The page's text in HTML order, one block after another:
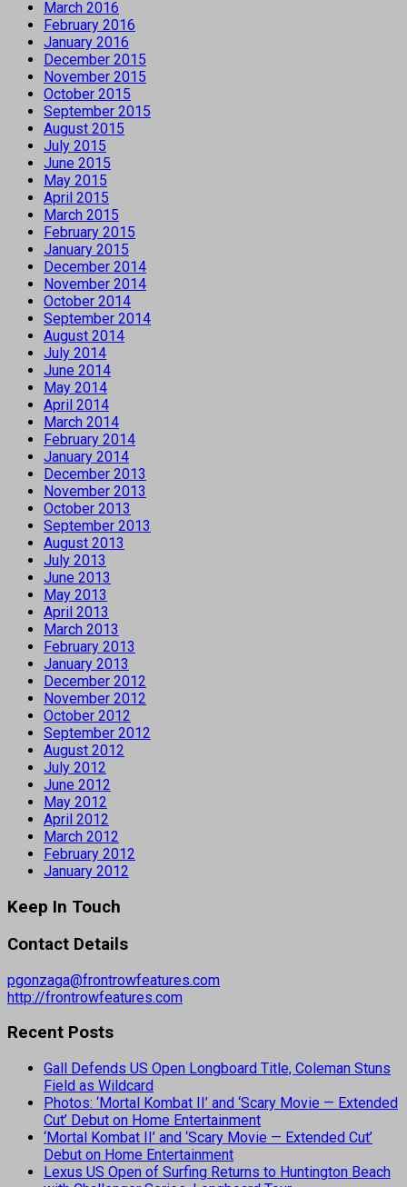
March 2016
February 2016
January 2016
December 2015
November 2015
October 2015
September 2015
August 2015
July 2015
June 2015
May 2015
April 2015
March 2015
February 2015
January 2015
December 2014
November 2014
October 2014
September 2014
August 2014
July 2014
June 2014
May 2014
April 2014
March 2014
February 2014
January 2014
December 2013
November 2013
October 2013
September 2013
August 2013
July 2013
June 2013
May 2013
April 2013
March 2013
February 2013
January 2013
December 2012
November 2012
October 2012
September 2012
August 2012
July 2012
June 2012
May 2012
April 2012
March 2012
February 2012
January 2012
Keep In Touch
Contact Details
pgonzaga@frontrowfeatures.com
http://frontrowfeatures.com
Recent Posts
Gall Defends US Open Longboard Title, Coleman Stuns
Field as Wildcard
Photos: ‘Mortal Kombat II’ and ‘Scary Movie — Extended
Cut’ Debut on Home Entertainment
‘Mortal Kombat II’ and ‘Scary Movie — Extended Cut’
Debut on Home Entertainment
Lexus US Open of Surfing Returns to Huntington Beach